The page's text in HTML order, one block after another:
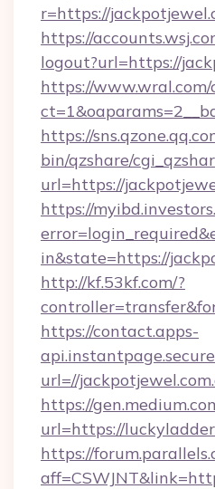
r=https://
https://
logout?url=https://
https://
https://
bin/qzshare/
url=https://
https://
in&state=https://
http://kf.53kf.com/?
https://contact.apps-
url=//
https://
url=https://
https://